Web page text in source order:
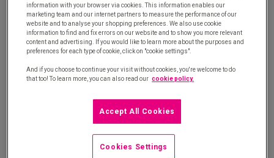
Savin'side ®is the solution to optimise your long tail spend and
boost your competitiveness
Long tail spend: Discover your maturity level
®
information with your browser via cookies. This information enables our
marketing team and our internet partners to measure the performance of our
website and to analyse your shopping preferences. We also use cookie
information to find and fix errors on our website and to show you more relevant
content and advertising. If you would like to learn more about the purposes and
preferences for each type of cookie, click on "cookie settings".
And if you choose to continue your visit without cookies, you're welcome to do
that too! To learn more, you can also read our cookie policy.
Accept All Cookies
Cookies Settings